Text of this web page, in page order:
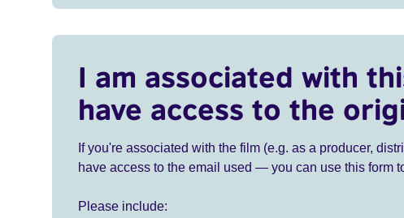
I am associated with
have access to the
If you're associated with the film (e.g. as a producer,
have access to the email used — you can use this form
Please include: